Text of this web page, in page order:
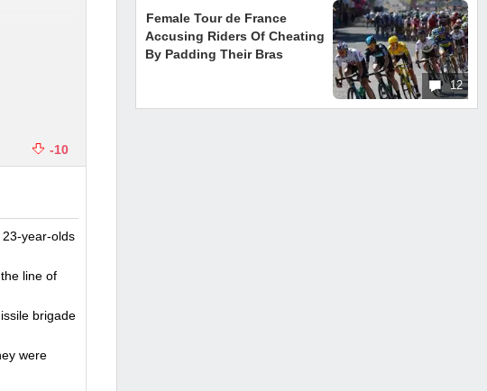
capital
now
-10
year-olds
line of
brigade
were
12
Female Tour de France
Accusing Riders Of Cheating
By Padding Their Bras